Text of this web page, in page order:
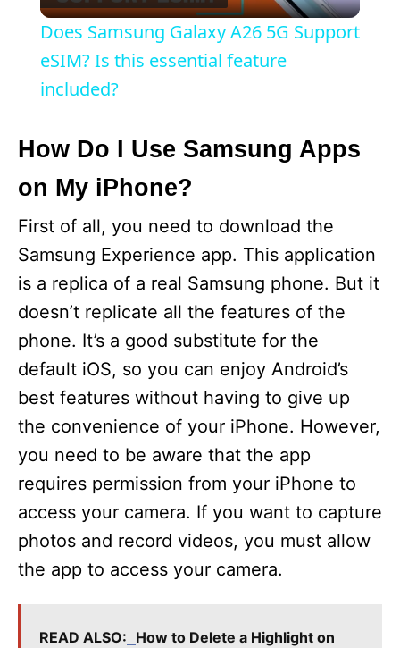
l
a
i
d
e
o
Does Samsung Galaxy A26 5G Support
eSIM? Is this essential feature
included?
How Do I Use Samsung Apps
on My iPhone?
First of all, you need to download the
Samsung Experience app. This application
is a replica of a real Samsung phone. But it
doesn’t replicate all the features of the
phone. It’s a good substitute for the
default iOS, so you can enjoy Android’s
best features without having to give up
the convenience of your iPhone. However,
you need to be aware that the app
requires permission from your iPhone to
access your camera. If you want to capture
photos and record videos, you must allow
the app to access your camera.
READ ALSO: How to Delete a Highlight on